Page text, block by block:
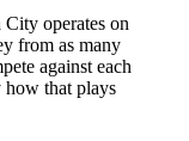
operates on
from as many
against each
how that plays